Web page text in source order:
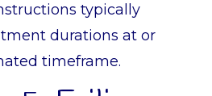
typically
durations at or
timeframe.